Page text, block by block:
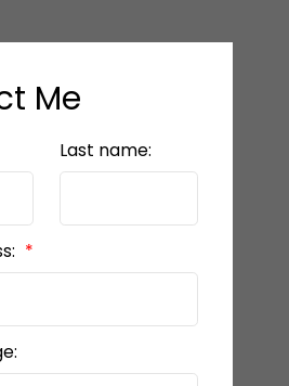
Me
Last name: